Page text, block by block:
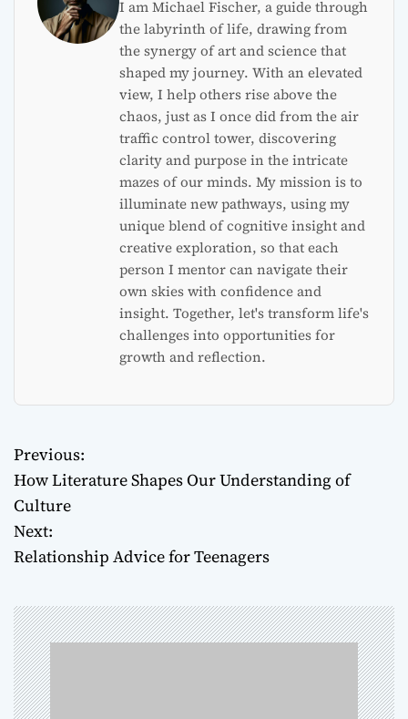
I am Michael Fischer, a guide through
the labyrinth of life, drawing from
the synergy of art and science that
shaped my journey. With an elevated
view, I help others rise above the
chaos, just as I once did from the air
traffic control tower, discovering
clarity and purpose in the intricate
mazes of our minds. My mission is to
illuminate new pathways, using my
unique blend of cognitive insight and
creative exploration, so that each
person I mentor can navigate their
own skies with confidence and
insight. Together, let's transform life's
challenges into opportunities for
growth and reflection.
P
o
s
n
a
v
Previous:
How Literature Shapes Our Understanding of
Culture
Next:
Relationship Advice for Teenagers